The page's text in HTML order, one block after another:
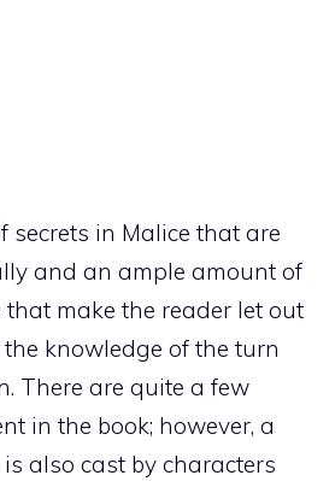
secrets in Malice that are
and an ample amount of
make the reader let out
knowledge of the turn
There are quite a few
in the book; however, a
also cast by characters